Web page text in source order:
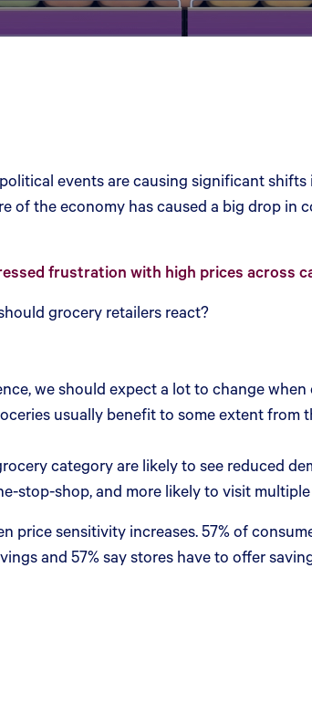
events are causing significant
of the economy has caused a big drop
frustration with high prices across
grocery retailers react?
we should expect a lot to change
usually benefit to some extent from
category are likely to see reduced
stop-shop, and more likely to visit
price sensitivity increases. 57% of
and 57% say stores have to offer